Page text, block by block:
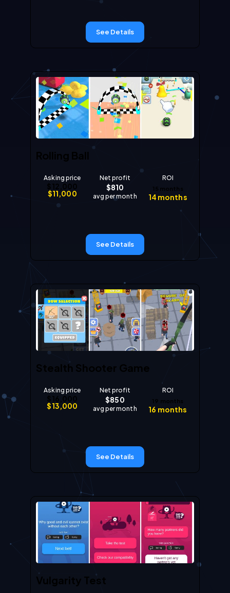
See Details
Rolling Ball
Asking price
$12,000
$11,000
Net profit
$810
avg per month
ROI
15 months
14 months
See Details
Stealth Shooter Game
Asking price
$16,000
$13,000
Net profit
$850
avg per month
ROI
19 months
16 months
See Details
Vulgarity Test